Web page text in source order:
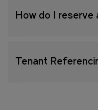
How do I reserve
Tenant